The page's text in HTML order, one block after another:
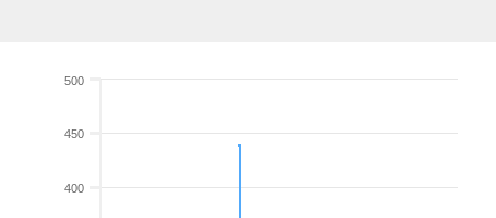
400
450
500